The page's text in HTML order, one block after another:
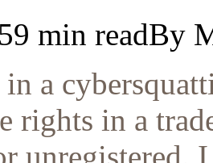
9 min readBy
in a
rights in a
unregistered.